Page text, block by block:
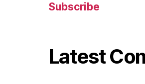
Subscribe
Latest